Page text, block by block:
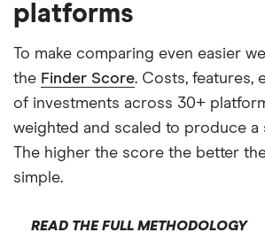
platforms
To make comparing even easier
the Finder Score. Costs, features,
of investments across 30+
weighted and scaled to produce a
The higher the score the better
simple.
READ THE FULL METHODOLOGY